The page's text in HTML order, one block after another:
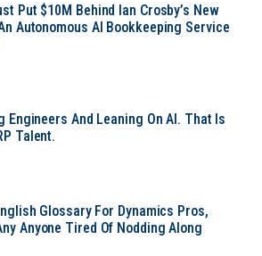
Put $10M Behind Ian Crosby’s New
Autonomous AI Bookkeeping Service
Engineers And Leaning On AI. That Is
Talent.
Glossary For Dynamics Pros,
Anyone Tired Of Nodding Along